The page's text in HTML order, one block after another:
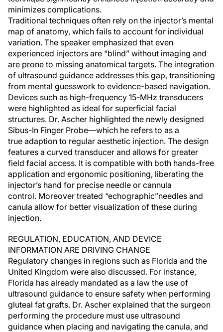
minimizes complications.
Traditional techniques often rely on the injector’s mental
map of anatomy, which fails to account for individual
variation. The speaker emphasized that even
experienced injectors are “blind” without imaging and
are prone to missing anatomical targets. The integration
of ultrasound guidance addresses this gap, transitioning
from mental guesswork to evidence-based navigation.
Devices such as high-frequency 15-MHz transducers
were highlighted as ideal for superficial facial
structures. Dr. Ascher highlighted the newly designed
Sibus-In Finger Probe—which he refers to as a
true adaption to regular aesthetic injection. The design
features a curved transducer and allows for greater
field facial access. It is compatible with both hands-free
application and ergonomic positioning, liberating the
injector’s hand for precise needle or cannula
control. Moreover treated “echographic”needles and
canula allow for better visualization of these during
injection.
REGULATION, EDUCATION, AND DEVICE
INFORMATION ARE DRIVING CHANGE
Regulatory changes in regions such as Florida and the
United Kingdom were also discussed. For instance,
Florida has already mandated as a law the use of
ultrasound guidance to ensure safety when performing
gluteal fat grafts. Dr. Ascher explained that the surgeon
performing the procedure must use ultrasound
guidance when placing and navigating the canula, and